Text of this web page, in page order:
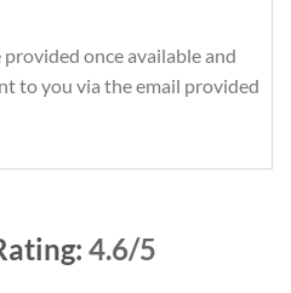
once available and
to you via the email provided
4.6/5